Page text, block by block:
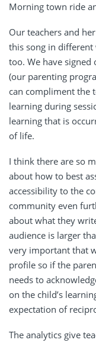
Morning town ride
Our teachers and
this song in
too. We have signed
(our parenting
can compliment the
learning during
learning that is
of life.
I think there are so
about how to best
accessibility to the
community even
about what they
audience is larger
very important that
profile so if the
needs to
on the child’s
expectation of
The analytics give